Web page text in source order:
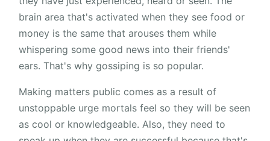
brain area that's activated when they see food or
money is the same that arouses them while
whispering some good news into their friends'
ears. That's why gossiping is so popular.
Making matters public comes as a result of
unstoppable urge mortals feel so they will be seen
as cool or knowledgeable. Also, they need to